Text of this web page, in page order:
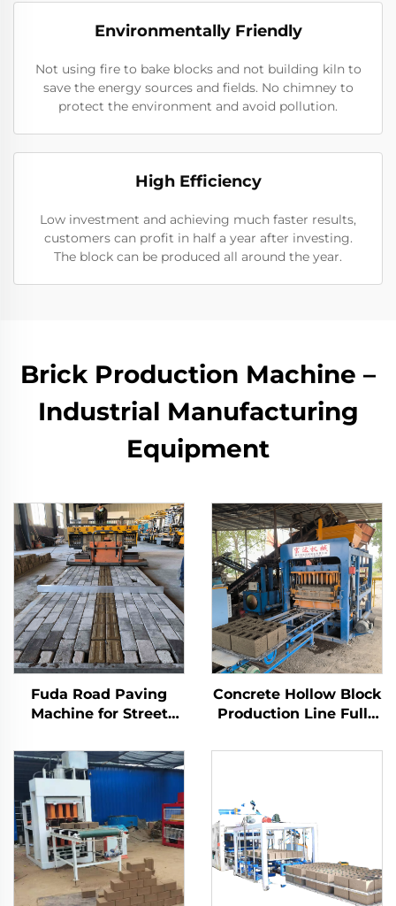
Environmentally Friendly
Not using fire to bake blocks and not building kiln to
save the energy sources and fields. No chimney to
protect the environment and avoid pollution.
High Efficiency
Low investment and achieving much faster results,
customers can profit in half a year after investing.
The block can be produced all around the year.
Brick Production Machine –
Industrial Manufacturing
Equipment
Fuda Road Paving
Machine for Street
Printer Construction
Works Paving
Interlocking Brick
Paving 6*1.8*1.8m
Concrete Hollow Block
Production Line Fully
Making Machine